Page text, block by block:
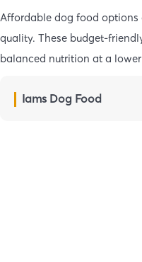
Affordable dog food options
quality. These budget-
balanced nutrition at a
Iams Dog Food